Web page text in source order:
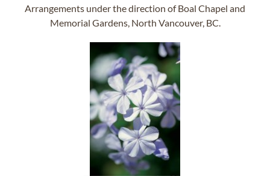
Arrangements under the direction of Boal Chapel and
Memorial Gardens, North Vancouver, BC.